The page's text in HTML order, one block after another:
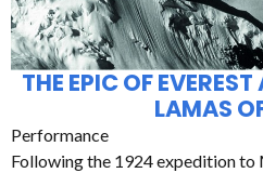
THE EPIC OF
LAMAS
Performance
Following the 1924 expedition to